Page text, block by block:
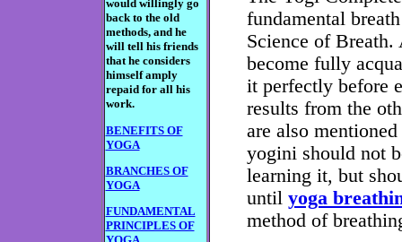
would willingly go
back to the old
methods, and he
will tell his friends
that he considers
himself amply
repaid for all his
work.
BENEFITS OF
YOGA
BRANCHES OF
YOGA
FUNDAMENTAL
PRINCIPLES OF
fundamental
Science of Breath.
become fully
it perfectly before
results from the
are also
yogini should not
learning it, but
until yoga
method of